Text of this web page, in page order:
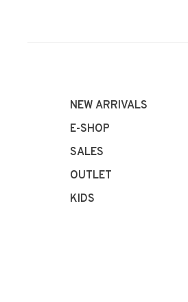
NEW ARRIVALS
E-SHOP
SALES
OUTLET
KIDS